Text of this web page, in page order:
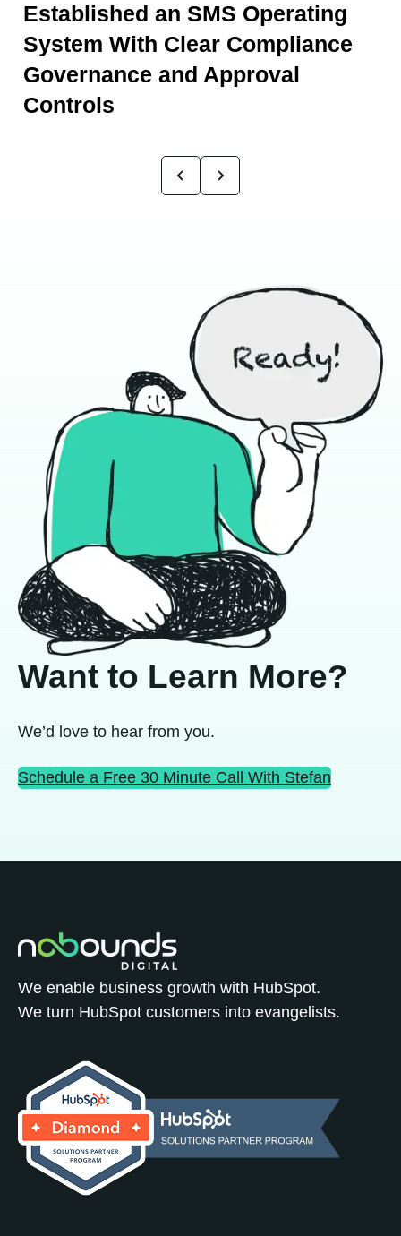
Established an SMS Operating
System With Clear Compliance
Governance and Approval
Controls
Want to Learn More?
We’d love to hear from you.
Schedule a Free 30 Minute Call With Stefan
We enable business growth with HubSpot.
We turn HubSpot customers into evangelists.